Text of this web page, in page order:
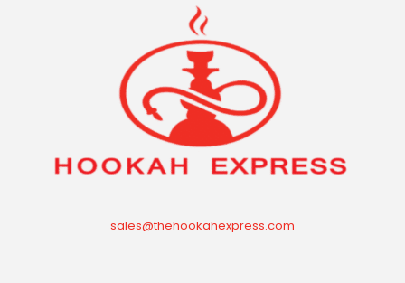
sales@thehookahexpress.com